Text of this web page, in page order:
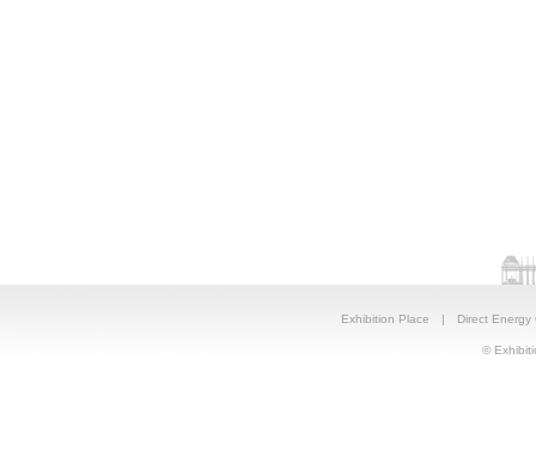
Exhibition Place | Direct Energy
©